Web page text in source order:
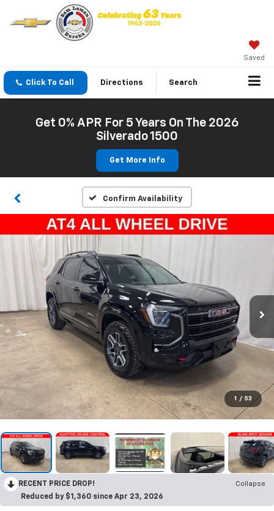
Saved
Click To Call Directions Search
Get 0% APR For 5 Years On The 2026
Silverado 1500
Get More Info
Confirm Availability
1 / 53
RECENT PRICE DROP!
Collapse
Reduced by $1,360 since Apr 23, 2026